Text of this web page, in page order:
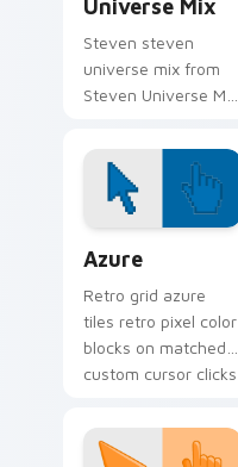
Universe Mix
Steven steven
universe mix from
Steven Universe Mix
with Steven
Universe custom
cursor Gem flair.
Azure
Retro grid azure
tiles retro pixel color
blocks on matched
custom cursor clicks